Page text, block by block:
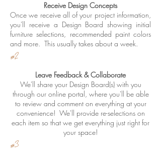
Receive Design Concepts
Once we receive all of your project information,
you'll receive a Design Board showing initial
furniture selections, recommended paint colors
and more. This usually takes about a week.
#2
Leave Feedback & Collaborate
We'll share your Design Board(s) with you
through our online portal, where you'll be able
to review and comment on everything at your
convenience! We'll provide re-selections on
each item so that we get everything just right for
your space!
#3